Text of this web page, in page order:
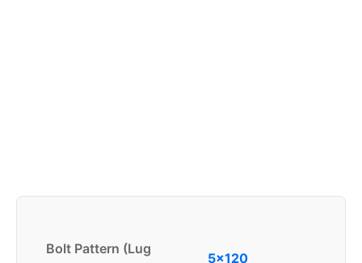
Bolt Pattern (Lug
5x120